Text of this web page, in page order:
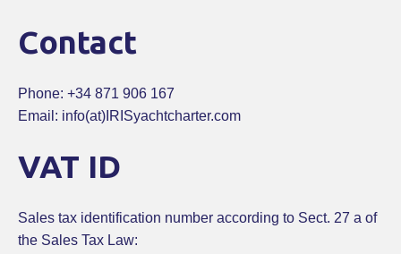
Contact
Phone: +34 871 906 167
Email: info(at)IRISyachtcharter.com
VAT ID
Sales tax identification number according to Sect. 27 a of
the Sales Tax Law: